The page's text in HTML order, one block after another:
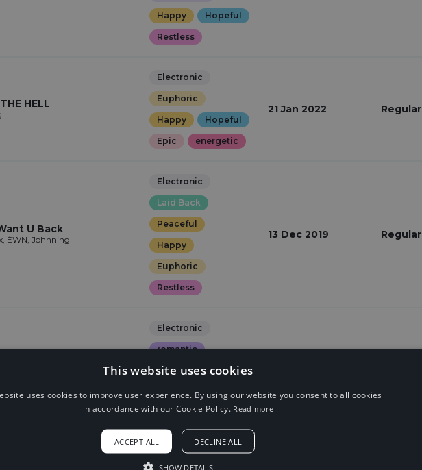
Happy Hopeful
Restless
HELL
Electronic
Euphoric
Happy Hopeful
Epic energetic
21 Jan 2022 Regular
U Back
ÉWN, Johnning
Electronic
Laid Back
Peaceful
Happy
Euphoric
Restless
13 Dec 2019 Regular
Electronic
romantic
Happy
Laid Back
Hopeful
House Dreamy
This website uses cookies
uses cookies to improve user experience. By using our website you consent to all cookies
in accordance with our Cookie Policy. Read more
ACCEPT ALL DECLINE ALL
SHOW DETAILS